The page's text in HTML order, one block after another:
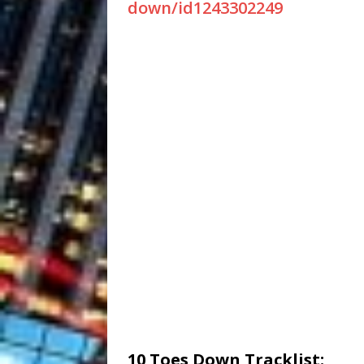
down/id1243302249
10 Toes Down Tracklist: